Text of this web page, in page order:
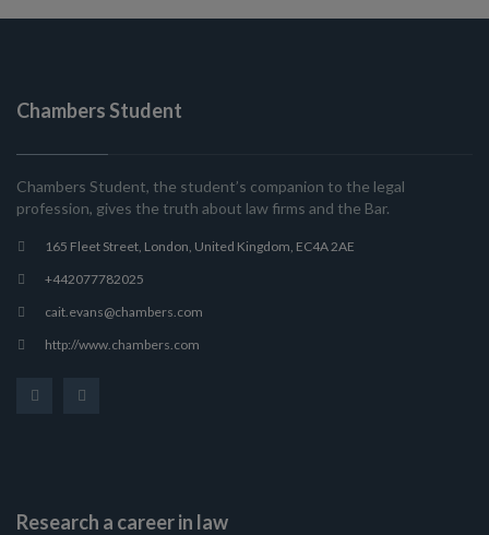
Chambers Student
Chambers Student, the student’s companion to the legal
profession, gives the truth about law firms and the Bar.
165 Fleet Street, London, United Kingdom, EC4A 2AE
+442077782025
cait.evans@chambers.com
http://www.chambers.com
Research a career in law